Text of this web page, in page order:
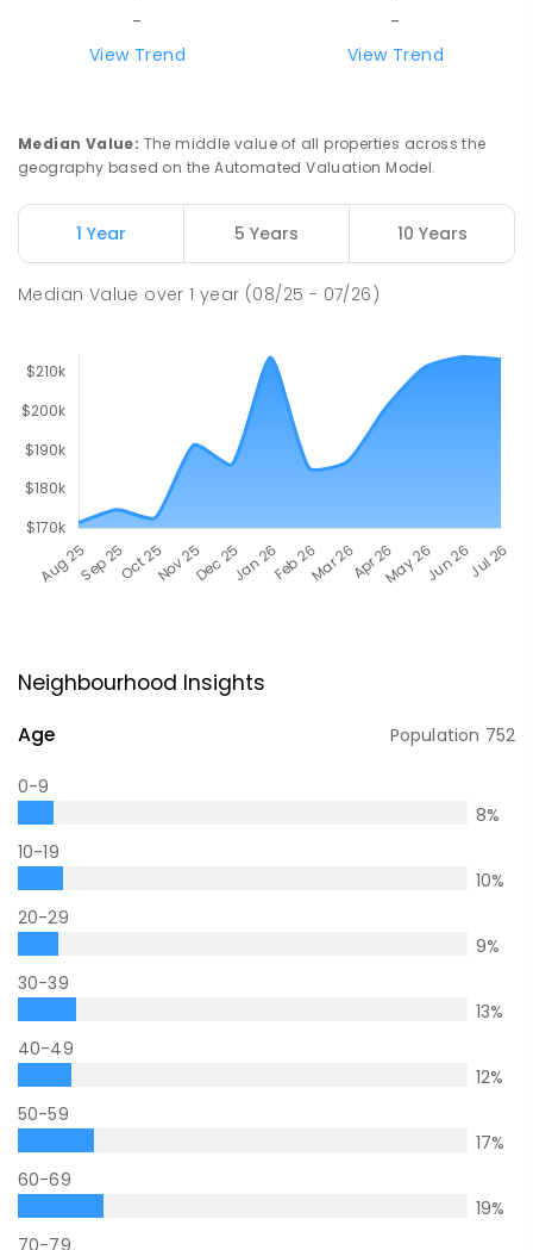
-
View Trend
-
View Trend
Median Value: The middle value of all properties across the
geography based on the Automated Valuation Model.
1 Year 5 Years 10 Years
Median Value over1 year (08/25 - 07/26)
Neighbourhood Insights
Age Population 752
0-9
8%
10-19
10%
20-29
9%
30-39
13%
40-49
12%
50-59
17%
60-69
19%
70-79